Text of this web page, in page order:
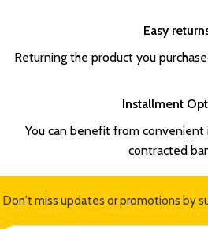
Easy
Returning the product you
Installment
You can benefit from
contracted
Don't miss updates or promotions by